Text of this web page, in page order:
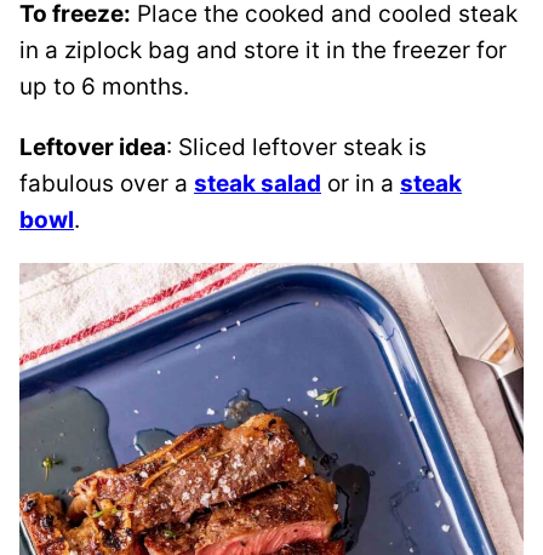
To freeze: Place the cooked and cooled steak
in a ziplock bag and store it in the freezer for
up to 6 months.
Leftover idea: Sliced leftover steak is
fabulous over a steak salad or in a steak
bowl.